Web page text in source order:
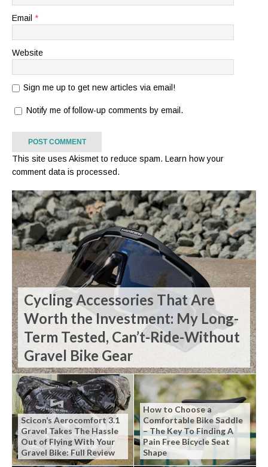
Email *
Website
Sign me up to get new articles via email!
Notify me of follow-up comments by email.
This site uses Akismet to reduce spam. Learn how your
comment data is processed.
Cycling Accessories That Are
Worth the Investment: My Long-
Term Tested, Can’t-Ride-Without
Gravel Bike Gear
Scicon’s Aerocomfort 3.1
Gravel Takes The Hassle
Out of Flying With Your
Gravel Bike: Full Review
How to Choose a
Comfortable Bike Saddle
– The Key To Finding A
Pain Free Bicycle Seat
Shape